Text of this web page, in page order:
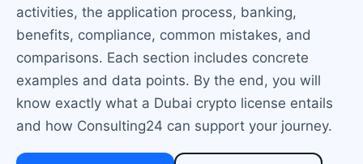
activities, the application process, banking,
benefits, compliance, common mistakes, and
comparisons. Each section includes concrete
examples and data points. By the end, you will
know exactly what a Dubai crypto license entails
and how Consulting24 can support your journey.